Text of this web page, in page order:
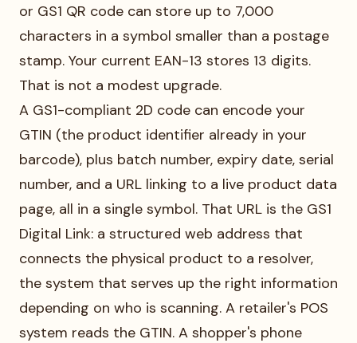
or GS1 QR code can store up to 7,000
characters in a symbol smaller than a postage
stamp. Your current EAN-13 stores 13 digits.
That is not a modest upgrade.
A GS1-compliant 2D code can encode your
GTIN (the product identifier already in your
barcode), plus batch number, expiry date, serial
number, and a URL linking to a live product data
page, all in a single symbol. That URL is the GS1
Digital Link: a structured web address that
connects the physical product to a resolver,
the system that serves up the right information
depending on who is scanning. A retailer's POS
system reads the GTIN. A shopper's phone